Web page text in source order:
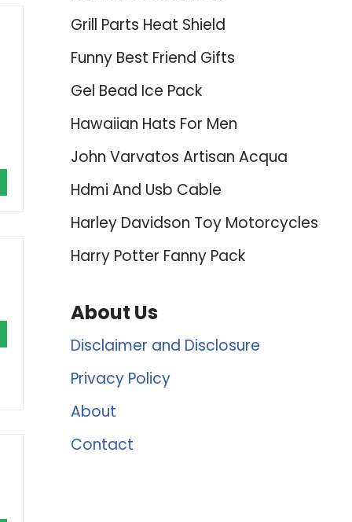
Grill Parts Heat Shield
Funny Best Friend Gifts
Gel Bead Ice Pack
Hawaiian Hats For Men
John Varvatos Artisan Acqua
Hdmi And Usb Cable
Harley Davidson Toy Motorcycles
Harry Potter Fanny Pack
About Us
Disclaimer and Disclosure
Privacy Policy
About
Contact